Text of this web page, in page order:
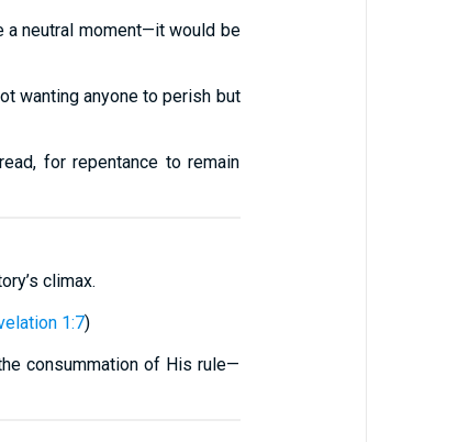
a neutral moment—it would be
wanting anyone to perish but
for repentance to remain
climax.
1:7)
consummation of His rule—